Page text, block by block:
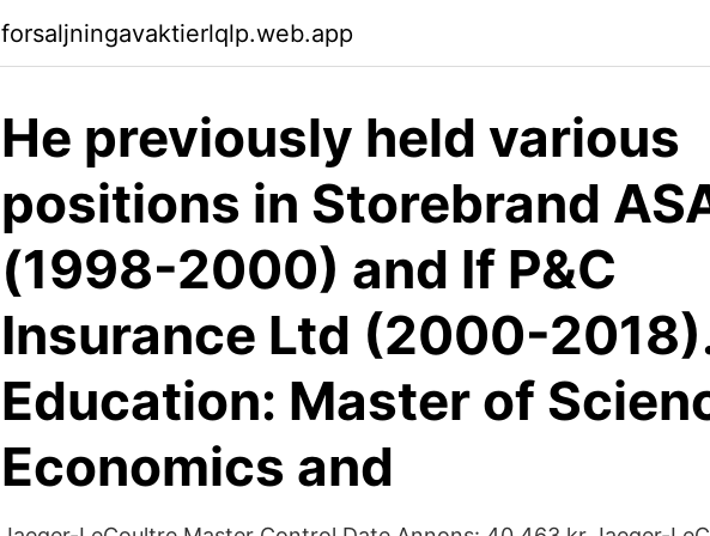
forsaljningavaktierlqlp.web.app
He previously held various
positions in Storebrand
(1998-2000) and If P&C
Insurance Ltd (2000-
Education: Master of
Economics and